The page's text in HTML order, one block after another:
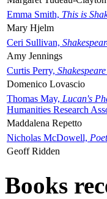
Emma Smith, This is
Mary Hjelm
Ceri Sullivan,
Amy Jennings
Curtis Perry,
Domenico Lovascio
Thomas May, Lucan's
Humanities Research
Maddalena Repetto
Nicholas McDowell,
Geoff Ridden
Books